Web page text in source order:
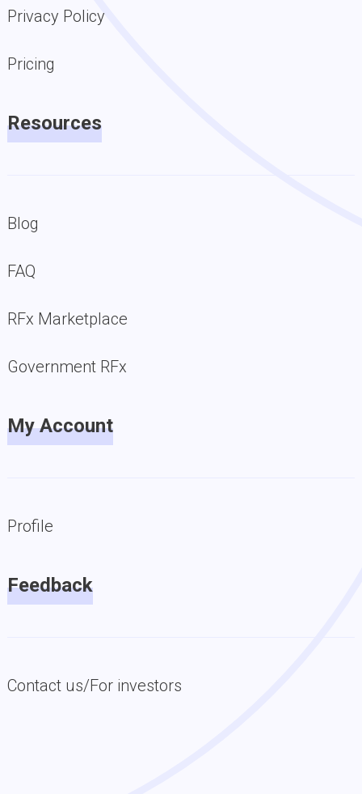
Privacy Policy
Pricing
Resources
Blog
FAQ
RFx Marketplace
Government RFx
My Account
Profile
Feedback
Contact us/For investors